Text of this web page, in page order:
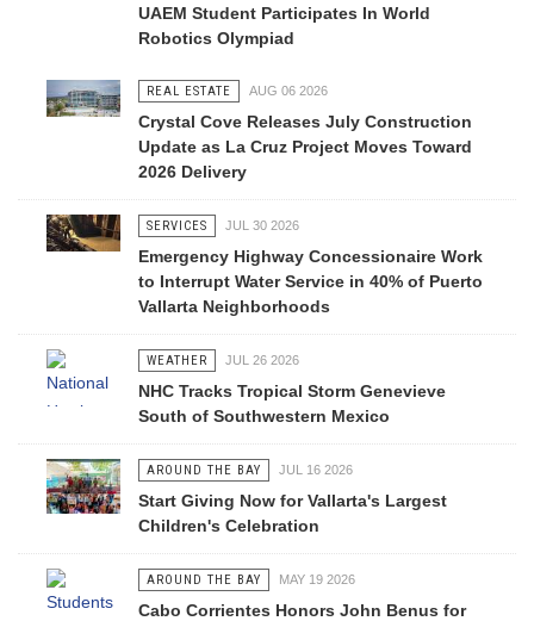
UAEM Student Participates In World
Robotics Olympiad
REAL ESTATE AUG 06 2026
Crystal Cove Releases July Construction
Update as La Cruz Project Moves Toward
2026 Delivery
SERVICES JUL 30 2026
Emergency Highway Concessionaire Work
to Interrupt Water Service in 40% of Puerto
Vallarta Neighborhoods
WEATHER JUL 26 2026
NHC Tracks Tropical Storm Genevieve
South of Southwestern Mexico
AROUND THE BAY JUL 16 2026
Start Giving Now for Vallarta's Largest
Children's Celebration
AROUND THE BAY MAY 19 2026
Cabo Corrientes Honors John Benus for